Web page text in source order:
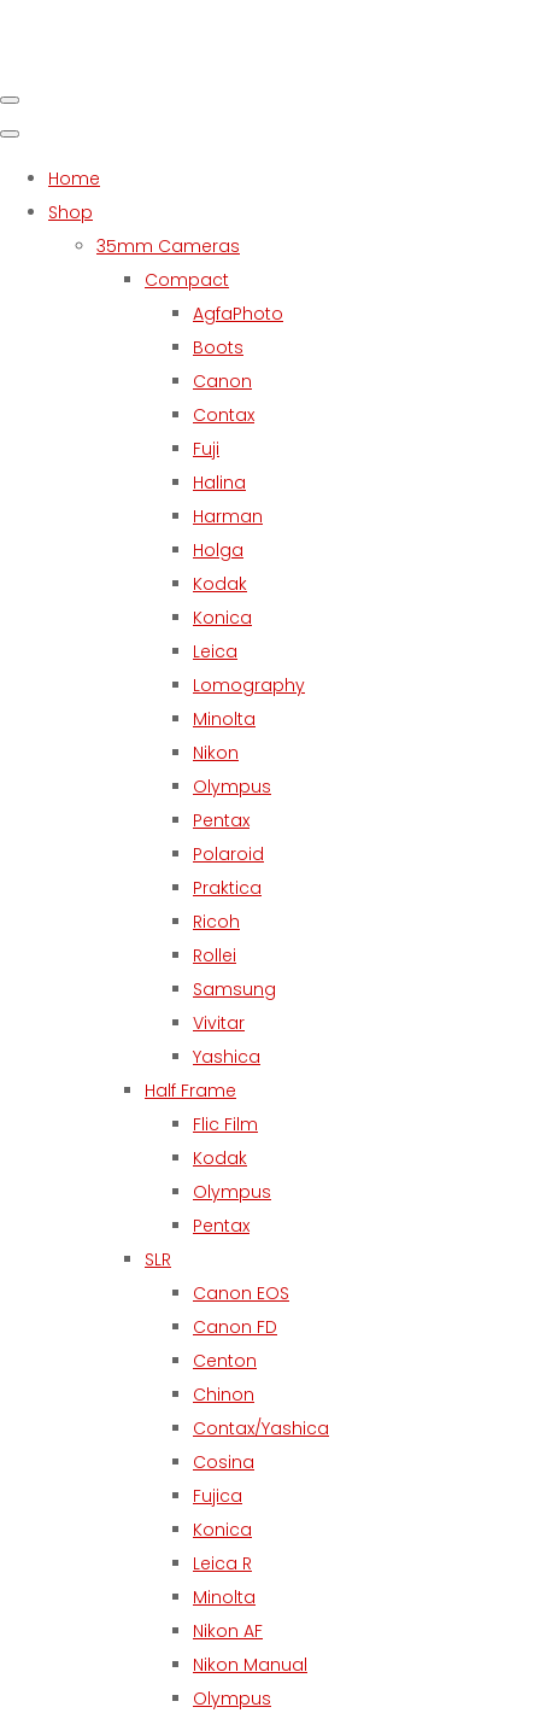
Home
Shop
35mm Cameras
Compact
AgfaPhoto
Boots
Canon
Contax
Fuji
Halina
Harman
Holga
Kodak
Konica
Leica
Lomography
Minolta
Nikon
Olympus
Pentax
Polaroid
Praktica
Ricoh
Rollei
Samsung
Vivitar
Yashica
Half Frame
Flic Film
Kodak
Olympus
Pentax
SLR
Canon EOS
Canon FD
Centon
Chinon
Contax/Yashica
Cosina
Fujica
Konica
Leica R
Minolta
Nikon AF
Nikon Manual
Olympus